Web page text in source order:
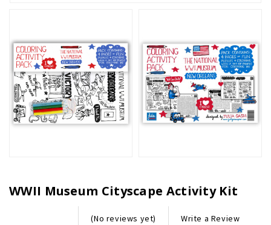
WWII Museum Cityscape Activity Kit
(No reviews yet) Write a Review